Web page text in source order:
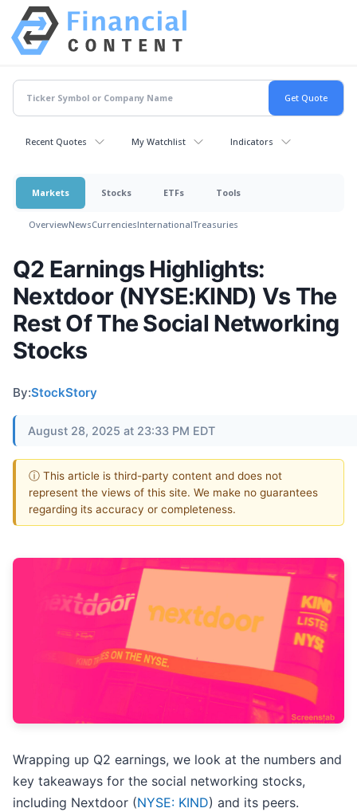
Recent Quotes My Watchlist Indicators
Markets Stocks ETFs Tools
OverviewNewsCurrenciesInternationalTreasuries
Q2 Earnings Highlights:
Nextdoor (NYSE:KIND) Vs The
Rest Of The Social Networking
Stocks
By:StockStory
August 28, 2025 at 23:33 PM EDT
ⓘ This article is third-party content and does not
represent the views of this site. We make no guarantees
regarding its accuracy or completeness.
Wrapping up Q2 earnings, we look at the numbers and
key takeaways for the social networking stocks,
including Nextdoor (NYSE: KIND) and its peers.